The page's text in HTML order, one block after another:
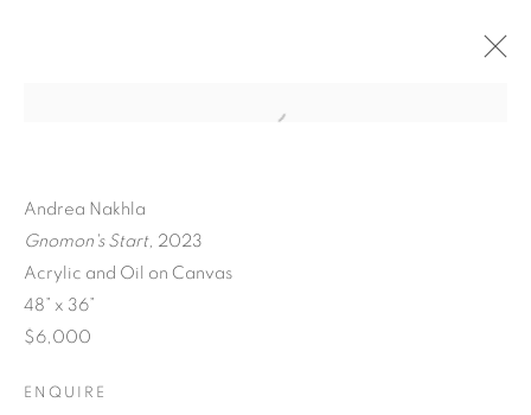
Andrea Nakhla
Gnomon's Start, 2023
Acrylic and Oil on Canvas
48” x 36”
$6,000
ENQUIRE